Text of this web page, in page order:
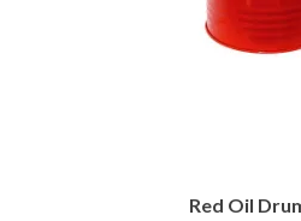
Red Oil